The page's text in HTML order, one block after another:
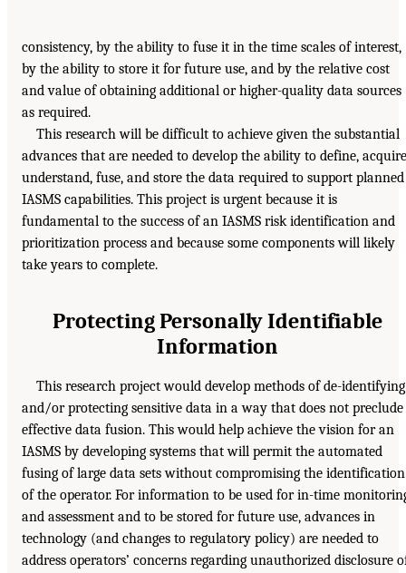
consistency, by the ability to fuse it in the time scales of interest,
by the ability to store it for future use, and by the relative cost
and value of obtaining additional or higher-quality data sources
as required.
This research will be difficult to achieve given the substantial
advances that are needed to develop the ability to define,
understand, fuse, and store the data required to support planned
IASMS capabilities. This project is urgent because it is
fundamental to the success of an IASMS risk identification and
prioritization process and because some components will likely
take years to complete.
Protecting Personally Identifiable
Information
This research project would develop methods of de-identifying
and/or protecting sensitive data in a way that does not preclude
effective data fusion. This would help achieve the vision for an
IASMS by developing systems that will permit the automated
fusing of large data sets without compromising the identification
of the operator. For information to be used for in-time
and assessment and to be stored for future use, advances in
technology (and changes to regulatory policy) are needed to
address operators’ concerns regarding unauthorized disclosure